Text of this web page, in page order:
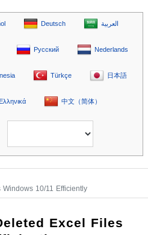
Deutsch العربية
Русский Nederlands
Türkçe 日本語
Ελληνικά 中文（简体）
10/11 Efficiently
Excel Files